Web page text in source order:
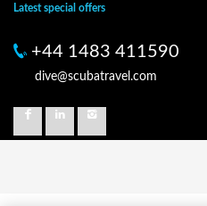
Latest special offers
+44 1483 411590
dive@scubatravel.com